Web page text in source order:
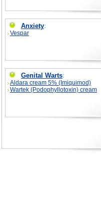
Anxiety:
Vespar
Genital Warts:
Aldara cream 5% (Imiquimod)
Wartek (Podophyllotoxin) cream